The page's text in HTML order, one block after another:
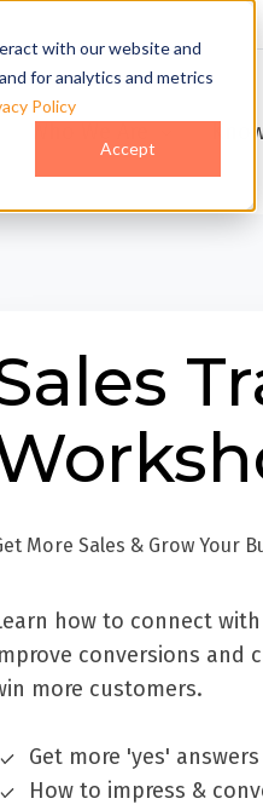
with our website and
for analytics and metrics
Policy
Accept
More Sales & Grow Your
how to connect
conversions and
more customers.
Get more 'yes'
How to impress &